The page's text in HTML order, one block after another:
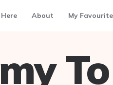
About My